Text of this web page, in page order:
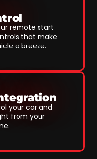
remote start
that make
a breeze.
your car and
from your